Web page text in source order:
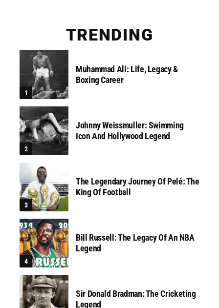
TRENDING
Muhammad Ali: Life, Legacy &
Boxing Career
Johnny Weissmuller: Swimming
Icon And Hollywood Legend
The Legendary Journey Of Pelé: The
King Of Football
Bill Russell: The Legacy Of An NBA
Legend
Sir Donald Bradman: The Cricketing
Legend